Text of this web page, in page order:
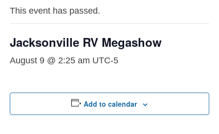
This event has passed.
Jacksonville RV Megashow
August 9 @ 2:25 am UTC-5
Add to calendar